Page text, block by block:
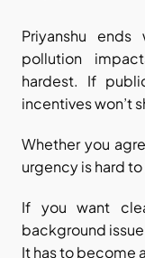
Priyanshu
pollution
hardest. If
incentives won’t
Whether you
urgency is hard
If you want
background
It has to become